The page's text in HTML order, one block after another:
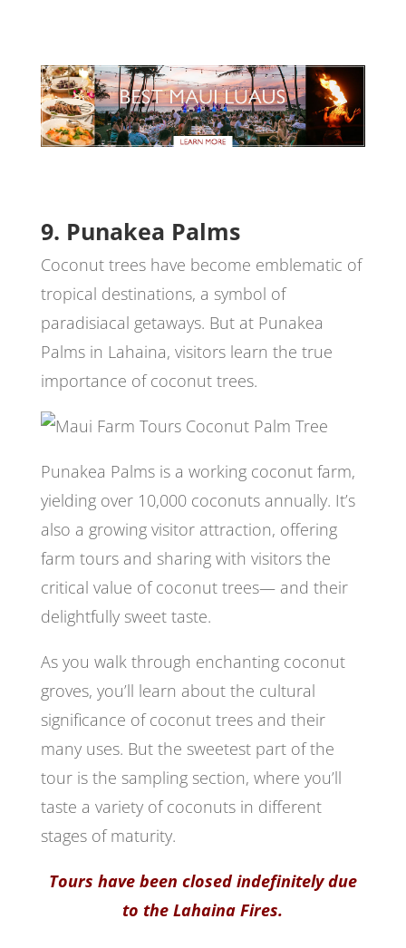
9. Punakea Palms
Coconut trees have become emblematic of
tropical destinations, a symbol of
paradisiacal getaways. But at Punakea
Palms in Lahaina, visitors learn the true
importance of coconut trees.
Punakea Palms is a working coconut farm,
yielding over 10,000 coconuts annually. It’s
also a growing visitor attraction, offering
farm tours and sharing with visitors the
critical value of coconut trees— and their
delightfully sweet taste.
As you walk through enchanting coconut
groves, you’ll learn about the cultural
significance of coconut trees and their
many uses. But the sweetest part of the
tour is the sampling section, where you’ll
taste a variety of coconuts in different
stages of maturity.
Tours have been closed indefinitely due
to the Lahaina Fires.